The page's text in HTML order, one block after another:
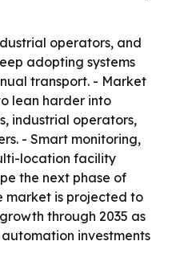
operators, and
adopting systems
transport. - Market
lean harder into
industrial operators,
- Smart monitoring,
location facility
the next phase of
market is projected to
through 2035 as
investments